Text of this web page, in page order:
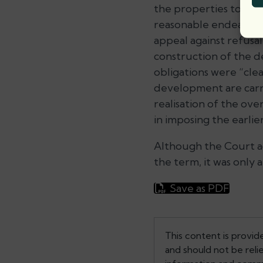
the properties to be
reasonable
appeal against
construction of the
obligations were
development are
realisation of the
in imposing the
Although the Court
the term, it was only
Save as PDF
This content is
and should not be